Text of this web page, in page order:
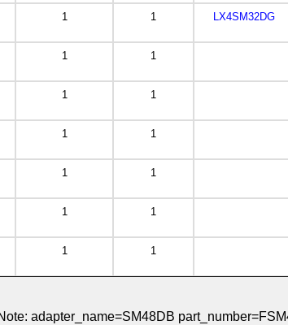
1 1 LX4SM32DG
1 1
1 1
1 1
1 1
1 1
1 1
adapter_name=SM48DB